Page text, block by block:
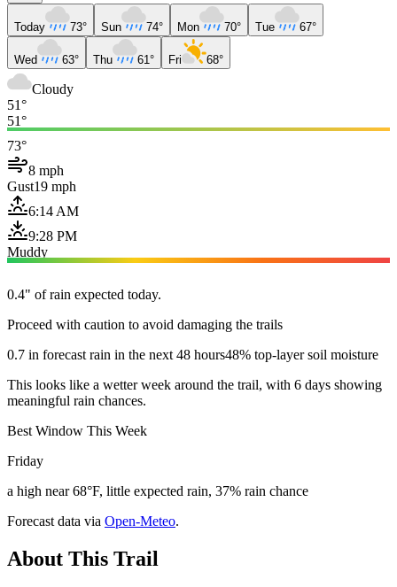
Today 73° Sun 74° Mon 70° Tue 67°
Wed 63° Thu 61° Fri 68°
Cloudy
51°
51°
73°
8 mph
Gust19 mph
6:14 AM
9:28 PM
Muddy
0.4" of rain expected today.
Proceed with caution to avoid damaging the trails
0.7 in forecast rain in the next 48 hours48% top-layer soil moisture
This looks like a wetter week around the trail, with 6 days showing
meaningful rain chances.
Best Window This Week
Friday
a high near 68°F, little expected rain, 37% rain chance
Forecast data via Open-Meteo.
About This Trail